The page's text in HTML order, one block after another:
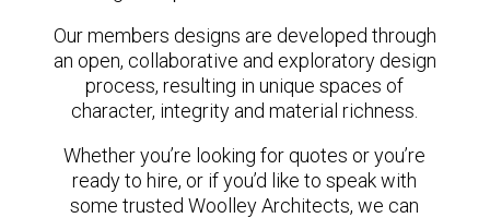
Our members designs are developed through
an open, collaborative and exploratory design
process, resulting in unique spaces of
character, integrity and material richness.
Whether you’re looking for quotes or you’re
ready to hire, or if you’d like to speak with
some trusted Woolley Architects, we can